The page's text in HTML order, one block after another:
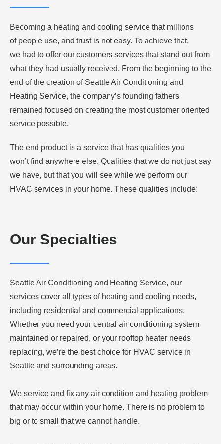
Becoming a heating and cooling service that millions
of people use, and trust is not easy. To achieve that,
we had to offer our customers services that stand out from
what they had usually received. From the beginning to the
end of the creation of Seattle Air Conditioning and
Heating Service, the company’s founding fathers
remained focused on creating the most customer oriented
service possible.
The end product is a service that has qualities you
won’t find anywhere else. Qualities that we do not just say
we have, but that you will see while we perform our
HVAC services in your home. These qualities include:
Our Specialties
Seattle Air Conditioning and Heating Service, our
services cover all types of heating and cooling needs,
including residential and commercial applications.
Whether you need your central air conditioning system
maintained or repaired, or your rooftop heater needs
replacing, we’re the best choice for HVAC service in
Seattle and surrounding areas.
We service and fix any air condition and heating problem
that may occur within your home. There is no problem to
big or to small that we cannot handle.